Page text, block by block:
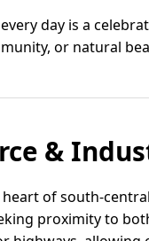
day is a
or natural
&
heart of south-
proximity to